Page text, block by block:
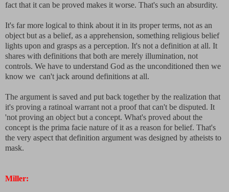
fact that it can be proved makes it worse. That's such an absurdity.
It's far more logical to think about it in its proper terms, not as an
object but as a belief, as a apprehension, something religious belief
lights upon and grasps as a perception. It's not a definition at all. It
shares with definitions that both are merely illumination, not
controls. We have to understand God as the unconditioned then we
know we can't jack around definitions at all.
The argument is saved and put back together by the realization that
it's proving a ratinoal warrant not a proof that can't be disputed. It
'not proving an object but a concept. What's proved about the
concept is the prima facie nature of it as a reason for belief. That's
the very aspect that definition argument was designed by atheists to
mask.
Miller: